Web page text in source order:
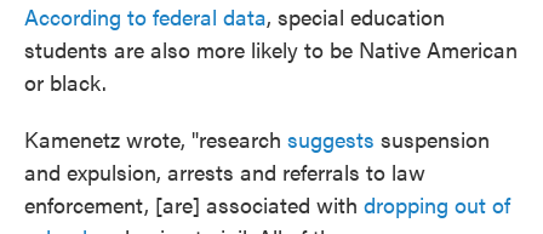
According to federal data, special education
students are also more likely to be Native American
or black.
Kamenetz wrote, "research suggests suspension
and expulsion, arrests and referrals to law
enforcement, [are] associated with dropping out of